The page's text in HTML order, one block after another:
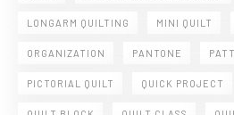
LONGARM QUILTING MINI QUILT
ORGANIZATION PANTONE
PICTORIAL QUILT QUICK PROJECT